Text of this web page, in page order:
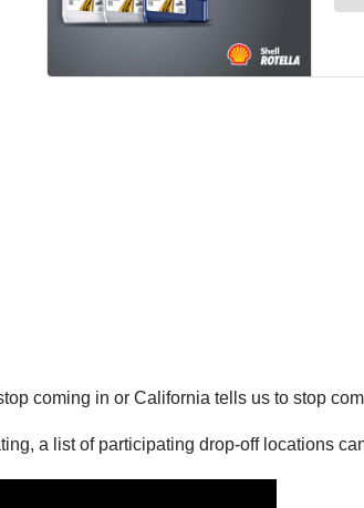
coming in or California tells us to stop
a list of participating drop-off locations